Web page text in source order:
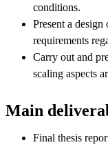
conditions.
Present a design
requirements
Carry out and
scaling aspects
Main
Final thesis